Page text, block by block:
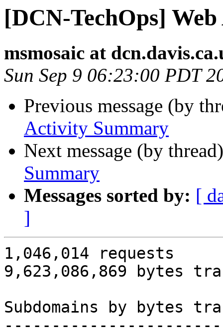
[DCN-TechOps]
msmosaic at
Sun Sep 9 06:23:00 PDT
Previous message (by
Activity Summary
Next message (by
Summary
Messages sorted by: [
]
1,046,014 requests
9,623,086,869 bytes
Subdomains by bytes